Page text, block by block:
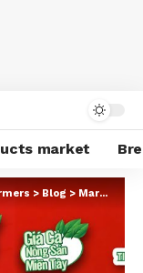
market
>Blog> Market Prices